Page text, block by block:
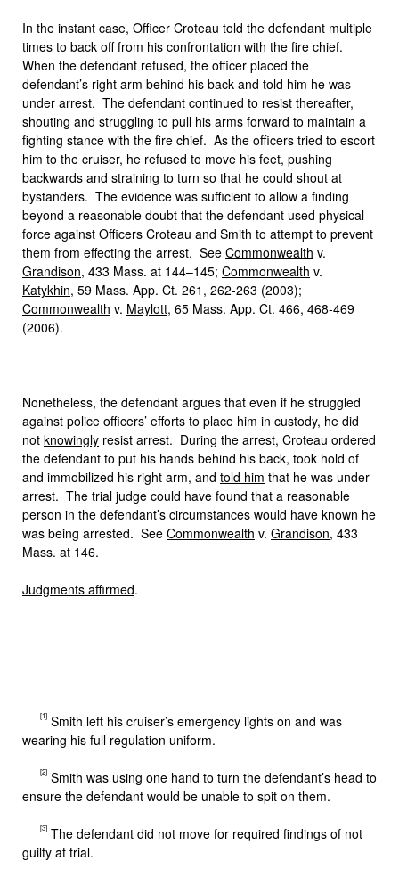
In the instant case, Officer Croteau told the defendant multiple
times to back off from his confrontation with the fire chief.
When the defendant refused, the officer placed the
defendant’s right arm behind his back and told him he was
under arrest. The defendant continued to resist thereafter,
shouting and struggling to pull his arms forward to maintain a
fighting stance with the fire chief. As the officers tried to escort
him to the cruiser, he refused to move his feet, pushing
backwards and straining to turn so that he could shout at
bystanders. The evidence was sufficient to allow a finding
beyond a reasonable doubt that the defendant used physical
force against Officers Croteau and Smith to attempt to prevent
them from effecting the arrest. See Commonwealth v.
Grandison, 433 Mass. at 144–145; Commonwealth v.
Katykhin, 59 Mass. App. Ct. 261, 262-263 (2003);
Commonwealth v. Maylott, 65 Mass. App. Ct. 466, 468-469
(2006).
Nonetheless, the defendant argues that even if he struggled
against police officers’ efforts to place him in custody, he did
not knowingly resist arrest. During the arrest, Croteau ordered
the defendant to put his hands behind his back, took hold of
and immobilized his right arm, and told him that he was under
arrest. The trial judge could have found that a reasonable
person in the defendant’s circumstances would have known he
was being arrested. See Commonwealth v. Grandison, 433
Mass. at 146.
Judgments affirmed.
[1] Smith left his cruiser’s emergency lights on and was
wearing his full regulation uniform.
[2] Smith was using one hand to turn the defendant’s head to
ensure the defendant would be unable to spit on them.
[3] The defendant did not move for required findings of not
guilty at trial.